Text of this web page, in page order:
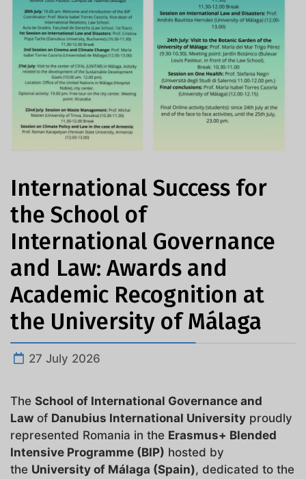
International Success for
the School of
International Governance
and Law: Awards and
Academic Recognition at
the University of Málaga
27 July 2026
The School of International Governance and
Law of Danubius International University proudly
represented Romania in the Erasmus+ Blended
Intensive Programme (BIP) hosted by
the University of Málaga (Spain), dedicated to the